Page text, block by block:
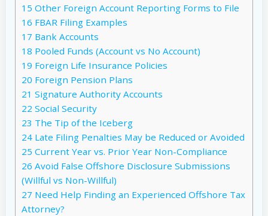
15 Other Foreign Account Reporting Forms to File
16 FBAR Filing Examples
17 Bank Accounts
18 Pooled Funds (Account vs No Account)
19 Foreign Life Insurance Policies
20 Foreign Pension Plans
21 Signature Authority Accounts
22 Social Security
23 The Tip of the Iceberg
24 Late Filing Penalties May be Reduced or Avoided
25 Current Year vs. Prior Year Non-Compliance
26 Avoid False Offshore Disclosure Submissions
(Willful vs Non-Willful)
27 Need Help Finding an Experienced Offshore Tax
Attorney?